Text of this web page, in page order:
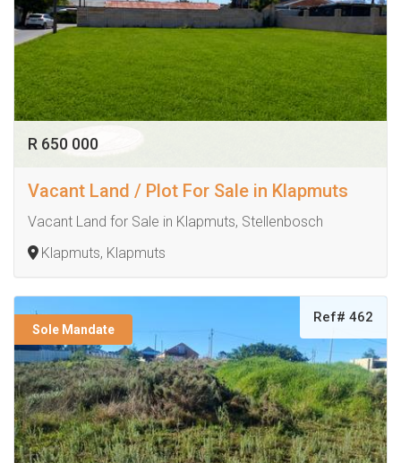
R 650 000
Vacant Land / Plot For Sale in Klapmuts
Vacant Land for Sale in Klapmuts, Stellenbosch
Klapmuts, Klapmuts
Sole Mandate
Ref# 462